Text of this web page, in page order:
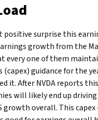
positive surprise this
growth from the
every one of them
guidance for the
it. After NVDA reports
will likely end up
growth overall. This